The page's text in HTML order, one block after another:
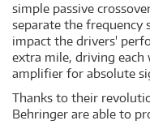
simple passive
separate the
impact the drivers'
extra mile, driving
amplifier for absolute
Thanks to their
Behringer are able to